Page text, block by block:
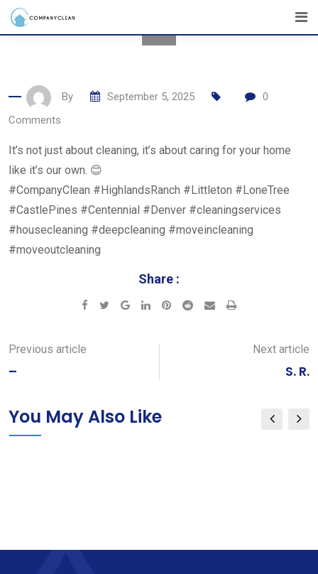
Skip
By September 5, 2025
0
Comments
It’s not just about cleaning, it’s about caring for your home
like it’s our own. 😊
#CompanyClean #HighlandsRanch #Littleton #LoneTree
#CastlePines #Centennial #Denver #cleaningservices
#housecleaning #deepcleaning #moveincleaning
#moveoutcleaning
Share :
Google+LinkedInPinterest
Reddit SharePrint
Previous article
–
Next article
S. R.
You May Also Like